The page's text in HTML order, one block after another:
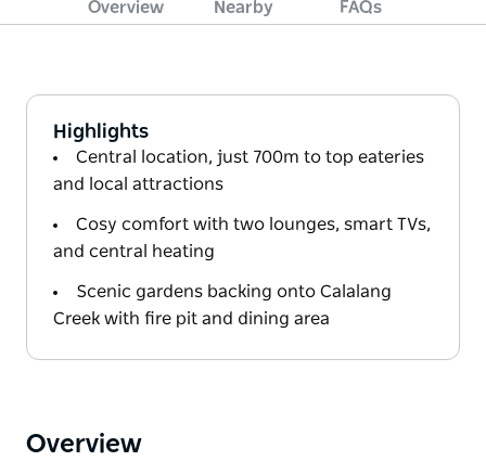
Overview Nearby FAQs
Highlights
Central location, just 700m to top eateries
and local attractions
Cosy comfort with two lounges, smart TVs,
and central heating
Scenic gardens backing onto Calalang
Creek with fire pit and dining area
Overview